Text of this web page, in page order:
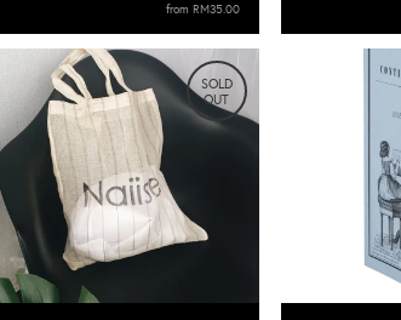
from RM35.00
SOLD
OUT